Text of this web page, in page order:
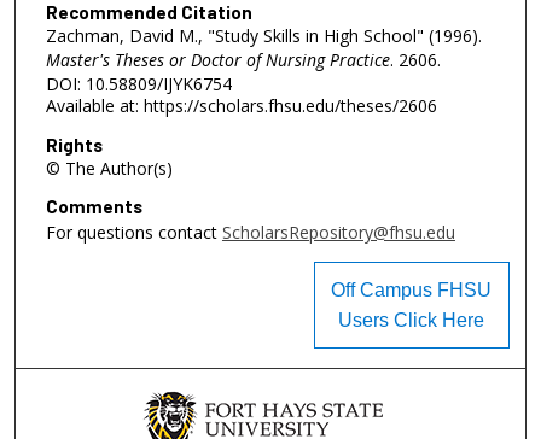
Recommended Citation
Zachman, David M., "Study Skills in High School" (1996).
Master's Theses or Doctor of Nursing Practice. 2606.
DOI: 10.58809/IJYK6754
Available at: https://scholars.fhsu.edu/theses/2606
Rights
© The Author(s)
Comments
For questions contact ScholarsRepository@fhsu.edu
Off Campus FHSU
Users Click Here